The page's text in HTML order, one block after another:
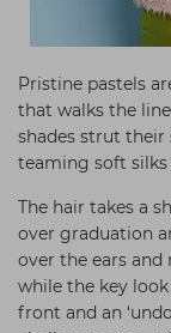
Pristine pastels
that walks the
shades strut
teaming soft
The hair takes a
over graduation
over the ears
while the key
front and an